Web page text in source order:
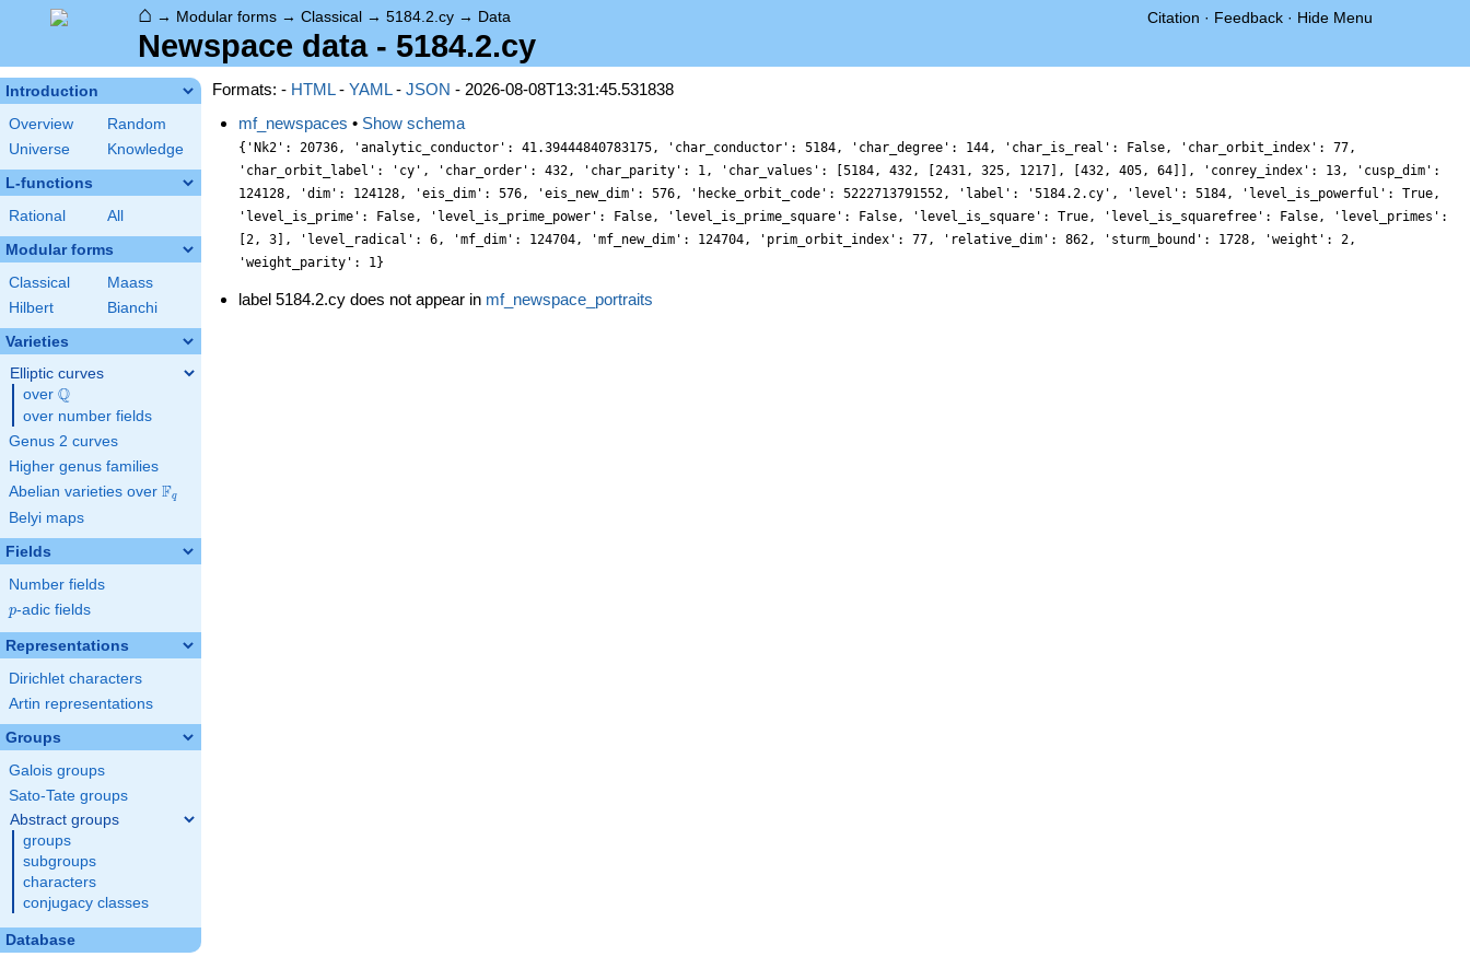
⌂ → Modular forms → Classical → 5184.2.cy → Data Citation · Feedback · Hide Menu
Newspace data - 5184.2.cy
Introduction
Overview
Random
Universe
Knowledge
L-functions
Rational All
Modular forms
Classical
Maass
Hilbert
Bianchi
Varieties
Elliptic curves
over \Q
Q
over number fields
Genus 2 curves
Higher genus families
Abelian varieties over \F_{q}
Fq
Belyi maps
Fields
Number fields
p
p-adic fields
Representations
Dirichlet characters
Artin representations
Groups
Galois groups
Sato-Tate groups
Abstract groups
groups
subgroups
characters
conjugacy classes
Database
Formats: - HTML- YAML- JSON - 2026-08-08T13:31:45.531838
mf_newspaces • Show schema
{'Nk2': 20736, 'analytic_conductor': 41.39444840783175, 'char_conductor': 5184, 'char_degree': 144, 'char_is_real': False, 'char_orbit_index': 77,
'char_orbit_label': 'cy', 'char_order': 432, 'char_parity': 1, 'char_values': [5184, 432, [2431, 325, 1217], [432, 405, 64]], 'conrey_index': 13, 'cusp_dim':
124128, 'dim': 124128, 'eis_dim': 576, 'eis_new_dim': 576, 'hecke_orbit_code': 5222713791552, 'label': '5184.2.cy', 'level': 5184, 'level_is_powerful': True,
'level_is_prime': False, 'level_is_prime_power': False, 'level_is_prime_square': False, 'level_is_square': True, 'level_is_squarefree': False, 'level_primes':
[2, 3], 'level_radical': 6, 'mf_dim': 124704, 'mf_new_dim': 124704, 'prim_orbit_index': 77, 'relative_dim': 862, 'sturm_bound': 1728, 'weight': 2,
'weight_parity': 1}
label 5184.2.cy does not appear in mf_newspace_portraits